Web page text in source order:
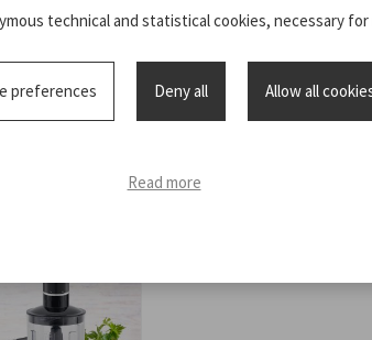
Technical
technical and statistical cookies, necessary
preferences Deny all Allow all
Read more